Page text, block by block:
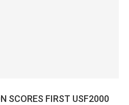
SCORES FIRST USF2000